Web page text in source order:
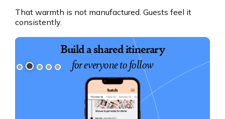
That warmth is not manufactured. Guests feel it
consistently.
Build a shared itinerary
for everyone to follow
Book exciting experiences
for your group